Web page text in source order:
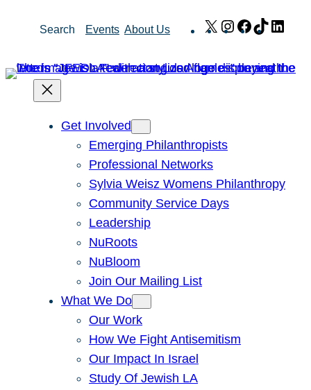
Search Events About Us X Instagram
Facebook
TikTok
Get Involved
Emerging Philanthropists
Professional Networks
Sylvia Weisz Womens Philanthropy
Community Service Days
Leadership
NuRoots
NuBloom
Join Our Mailing List
What We Do
Our Work
How We Fight Antisemitism
Our Impact In Israel
Study Of Jewish LA